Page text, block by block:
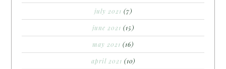
july 2021 (7)
june 2021 (15)
may 2021 (16)
april 2021 (10)